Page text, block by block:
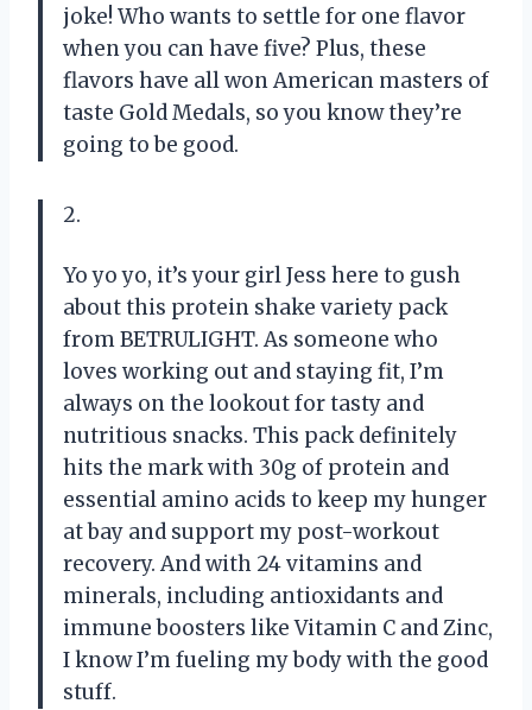
joke! Who wants to settle for one flavor
when you can have five? Plus, these
flavors have all won American masters of
taste Gold Medals, so you know they’re
going to be good.
2.
Yo yo yo, it’s your girl Jess here to gush
about this protein shake variety pack
from BETRULIGHT. As someone who
loves working out and staying fit, I’m
always on the lookout for tasty and
nutritious snacks. This pack definitely
hits the mark with 30g of protein and
essential amino acids to keep my hunger
at bay and support my post-workout
recovery. And with 24 vitamins and
minerals, including antioxidants and
immune boosters like Vitamin C and Zinc,
I know I’m fueling my body with the good
stuff.